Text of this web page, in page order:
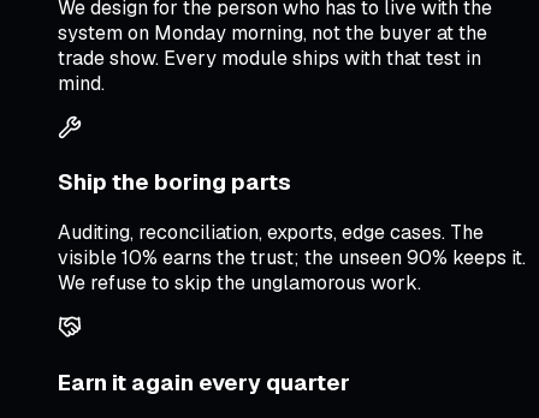
We design for the person who has to live with the
system on Monday morning, not the buyer at the
trade show. Every module ships with that test in
mind.
Ship the boring parts
Auditing, reconciliation, exports, edge cases. The
visible 10% earns the trust; the unseen 90% keeps it.
We refuse to skip the unglamorous work.
Earn it again every quarter